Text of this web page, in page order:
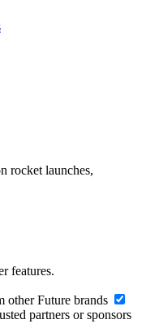
rocket launches,
features.
other Future brands
partners or sponsors